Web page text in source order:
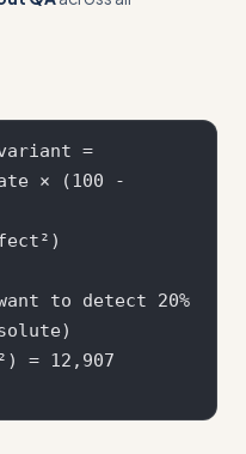
=
× (100 -
to detect 20%
= 12,907